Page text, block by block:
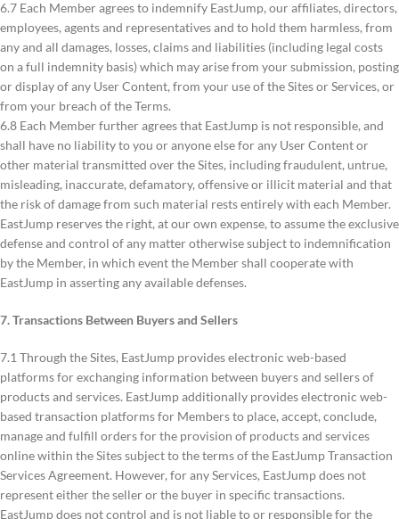
6.7 Each Member agrees to indemnify EastJump, our affiliates, directors,
employees, agents and representatives and to hold them harmless, from
any and all damages, losses, claims and liabilities (including legal costs
on a full indemnity basis) which may arise from your submission, posting
or display of any User Content, from your use of the Sites or Services, or
from your breach of the Terms.
6.8 Each Member further agrees that EastJump is not responsible, and
shall have no liability to you or anyone else for any User Content or
other material transmitted over the Sites, including fraudulent, untrue,
misleading, inaccurate, defamatory, offensive or illicit material and that
the risk of damage from such material rests entirely with each Member.
EastJump reserves the right, at our own expense, to assume the exclusive
defense and control of any matter otherwise subject to indemnification
by the Member, in which event the Member shall cooperate with
EastJump in asserting any available defenses.
7. Transactions Between Buyers and Sellers
7.1 Through the Sites, EastJump provides electronic web-based
platforms for exchanging information between buyers and sellers of
products and services. EastJump additionally provides electronic web-
based transaction platforms for Members to place, accept, conclude,
manage and fulfill orders for the provision of products and services
online within the Sites subject to the terms of the EastJump Transaction
Services Agreement. However, for any Services, EastJump does not
represent either the seller or the buyer in specific transactions.
EastJump does not control and is not liable to or responsible for the